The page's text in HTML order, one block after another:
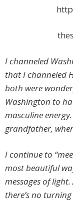
I channeled
that I channeled
both were
Washington to
masculine
grandfather,
I continue to
most beautiful
messages of
there’s no